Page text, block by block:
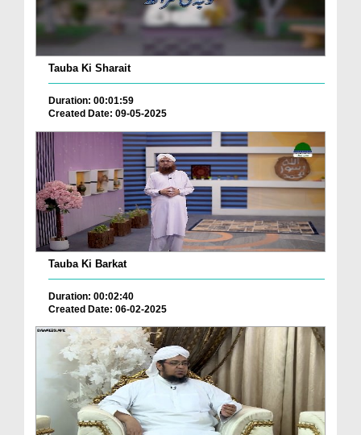
Tauba Ki Sharait
Duration: 00:01:59
Created Date: 09-05-2025
Tauba Ki Barkat
Duration: 00:02:40
Created Date: 06-02-2025